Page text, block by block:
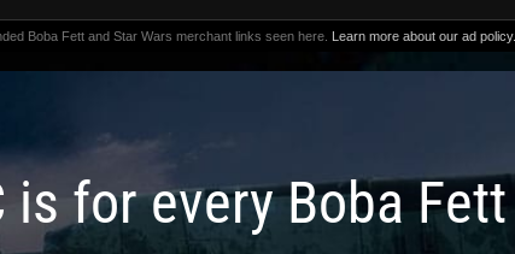
Boba Fett and Star Wars merchant links seen here. Learn more about our ad policy.
is for every Boba Fett